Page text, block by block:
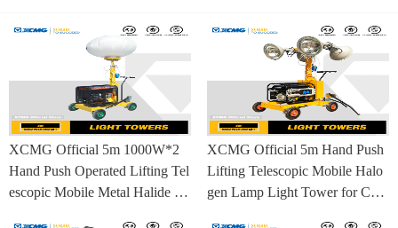
XCMG Official 5m 1000W*2
Hand Push Operated Lifting Tel
escopic Mobile Metal Halide La
XCMG Official 5m Hand Push
Lifting Telescopic Mobile Halo
gen Lamp Light Tower for Con